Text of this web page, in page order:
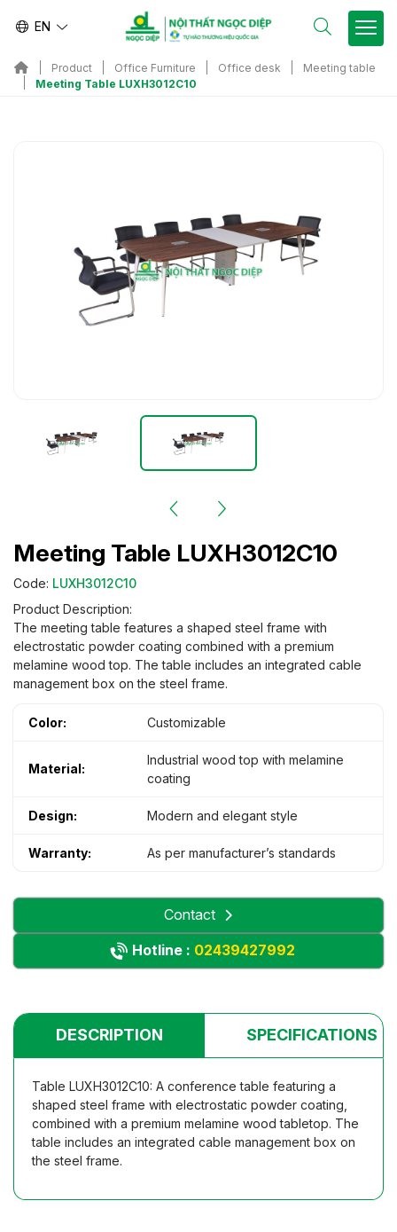
EN
Product Office Furniture Office desk
Meeting table
Meeting Table LUXH3012C10
Meeting Table LUXH3012C10
Code: LUXH3012C10
Product Description:
The meeting table features a shaped steel frame with
electrostatic powder coating combined with a premium
melamine wood top. The table includes an integrated cable
management box on the steel frame.
Color: Customizable
Material:
Industrial wood top with melamine
coating
Design: Modern and elegant style
Warranty: As per manufacturer’s standards
Contact
Hotline : 02439427992
DESCRIPTION SPECIFICATIONS
Table LUXH3012C10: A conference table featuring a
shaped steel frame with electrostatic powder coating,
combined with a premium melamine wood tabletop. The
table includes an integrated cable management box on
the steel frame.